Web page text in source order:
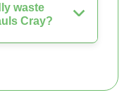
waste
Cray?